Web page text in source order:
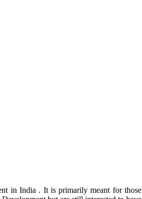
in India . It is primarily meant for those